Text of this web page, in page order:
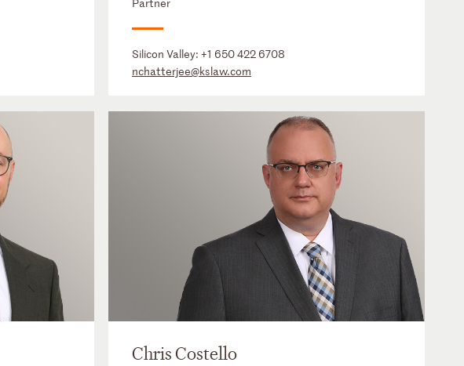
Silicon Valley:+1 650 422 6708
nchatterjee@kslaw.com
Chris Costello